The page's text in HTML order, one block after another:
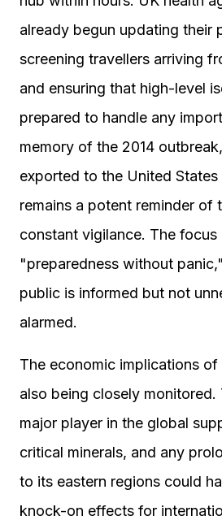
already begun updating their
screening travellers arriving
and ensuring that high-level
prepared to handle any
memory of the 2014
exported to the United States
remains a potent reminder of
constant vigilance. The focus
"preparedness without
public is informed but not
alarmed.
The economic implications
also being closely monitored.
major player in the global
critical minerals, and any
to its eastern regions could
knock-on effects for